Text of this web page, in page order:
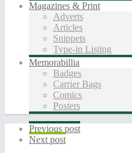
Magazines & Print
Adverts
Articles
Snippets
Type-in Listing
Memorabillia
Badges
Carrier Bags
Comics
Posters
Previous post
Next post